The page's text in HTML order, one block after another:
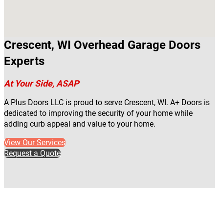
Crescent, WI Overhead Garage Doors
Experts
At Your Side, ASAP
A Plus Doors LLC is proud to serve Crescent, WI. A+ Doors is
dedicated to improving the security of your home while
adding curb appeal and value to your home.
View Our Services
Request a Quote